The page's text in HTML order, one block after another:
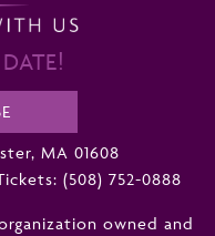
MA 01608
(508) 752-0888
owned and